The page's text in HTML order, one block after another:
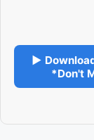
▶
*Don't